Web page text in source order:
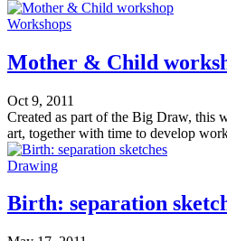
Workshops
Mother & Child
Oct 9, 2011
Created as part of the Big Draw, this
art, together with time to develop
Drawing
Birth: separation